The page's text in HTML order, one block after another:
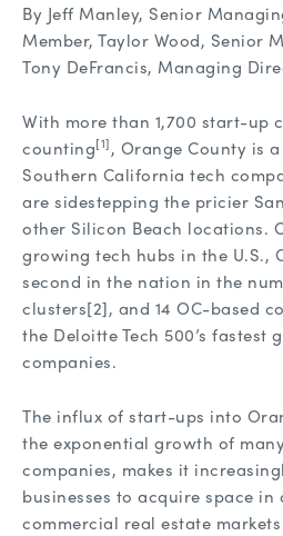
By Jeff Manley, Senior
Member, Taylor Wood, Senior
Tony DeFrancis, Managing
With more than 1,700 start-up
counting[1], Orange County is
Southern California tech
are sidestepping the pricier
other Silicon Beach locations.
growing tech hubs in the U.S.,
second in the nation in the
clusters[2], and 14 OC-based
the Deloitte Tech 500’s fastest
companies.
The influx of start-ups into
the exponential growth of
companies, makes it
businesses to acquire space
commercial real estate